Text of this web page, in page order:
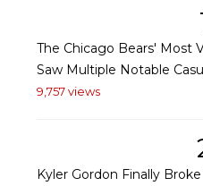
The Chicago Bears' Most
Saw Multiple Notable
9,757 views
Kyler Gordon Finally